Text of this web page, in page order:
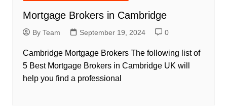
Mortgage Brokers in Cambridge
By Team September 19, 2024 0
Cambridge Mortgage Brokers The following list of
5 Best Mortgage Brokers in Cambridge UK will
help you find a professional